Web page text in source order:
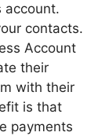
account.
contacts.
Account
their
with their
is that
payments